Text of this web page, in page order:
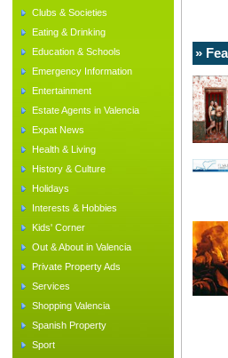
Clubs & Societies
Eating & Drinking
Education & Schools
Emergency Information
Entertainment
Estate Agents in Valencia
Expat News
Health & Living
History & Culture
Holidays
Interests & Hobbies
Kids' Corner
Out & About in Valencia
Private Property Ads
Services
Shopping Valencia
Spanish Property
Sport
»